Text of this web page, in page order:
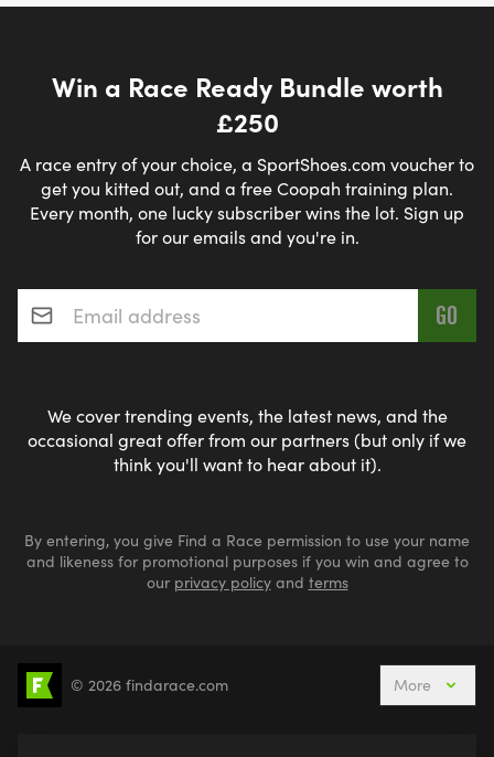
Win a Race Ready Bundle worth
£250
A race entry of your choice, a SportShoes.com voucher to
get you kitted out, and a free Coopah training plan.
Every month, one lucky subscriber wins the lot. Sign up
for our emails and you're in.
Email address*
We cover trending events, the latest news, and the
occasional great offer from our partners (but only if we
think you'll want to hear about it).
By entering, you give Find a Race permission to use your name
and likeness for promotional purposes if you win and agree to
our privacy policyand terms
5k Runs 10k Runs 10 Mile Runs Half Marathons
© 2026 findarace.com More